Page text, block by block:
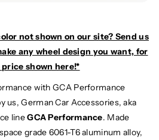
not shown on our site? Send us
any wheel design you want, for
shown here!*
with GCA Performance
us, German Car Accessories, aka
lineGCA Performance. Made
grade 6061-T6 aluminum alloy,